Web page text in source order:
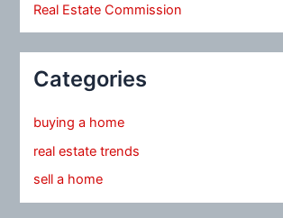
Real Estate Commission
Categories
buying a home
real estate trends
sell a home